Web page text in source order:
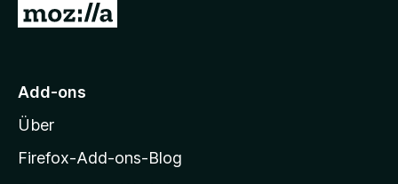
Z
M
z
i
Add-ons
Über
Firefox-Add-ons-Blog